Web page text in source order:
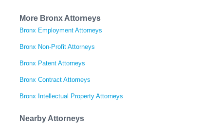
More Bronx Attorneys
Bronx Employment Attorneys
Bronx Non-Profit Attorneys
Bronx Patent Attorneys
Bronx Contract Attorneys
Bronx Intellectual Property Attorneys
Nearby Attorneys